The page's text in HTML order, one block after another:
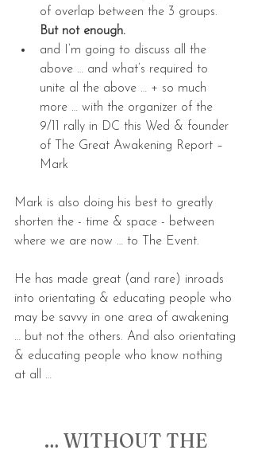
of overlap between the 3 groups.
But not enough.
and I’m going to discuss all the
above … and what’s required to
unite al the above … + so much
more … with the organizer of the
9/11 rally in DC this Wed & founder
of The Great Awakening Report –
Mark
Mark is also doing his best to greatly
shorten the - time & space - between
where we are now … to The Event.
He has made great (and rare) inroads
into orientating & educating people who
may be savvy in one area of awakening
… but not the others. And also orientating
& educating people who know nothing
at all …
… WITHOUT THE